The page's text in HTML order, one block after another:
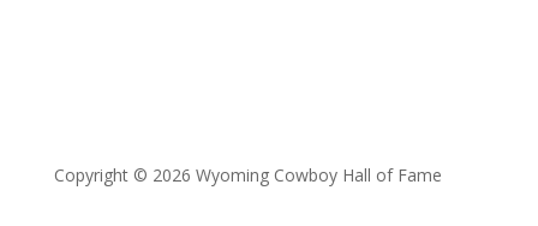
Copyright © 2026 Wyoming Cowboy Hall of Fame